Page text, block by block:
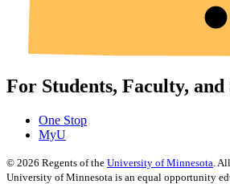
For Students, Faculty, and
One Stop
MyU
© 2026 Regents of the University of Minnesota .
University of Minnesota is an equal opportunity